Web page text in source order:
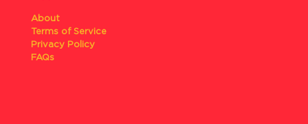
About
Terms of Service
Privacy Policy
FAQs